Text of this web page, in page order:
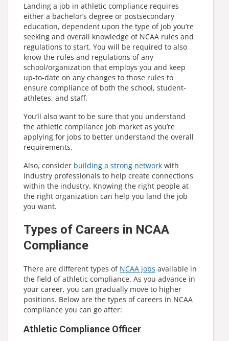
Landing a job in athletic compliance requires
either a bachelor’s degree or postsecondary
education, dependent upon the type of job you’re
seeking and overall knowledge of NCAA rules and
regulations to start. You will be required to also
know the rules and regulations of any
school/organization that employs you and keep
up-to-date on any changes to those rules to
ensure compliance of both the school, student-
athletes, and staff.
You’ll also want to be sure that you understand
the athletic compliance job market as you’re
applying for jobs to better understand the overall
requirements.
Also, consider building a strong network with
industry professionals to help create connections
within the industry. Knowing the right people at
the right organization can help you land the job
you want.
Types of Careers in NCAA
Compliance
There are different types of NCAA jobs available in
the field of athletic compliance. As you advance in
your career, you can gradually move to higher
positions. Below are the types of careers in NCAA
compliance you can go after:
Athletic Compliance Officer